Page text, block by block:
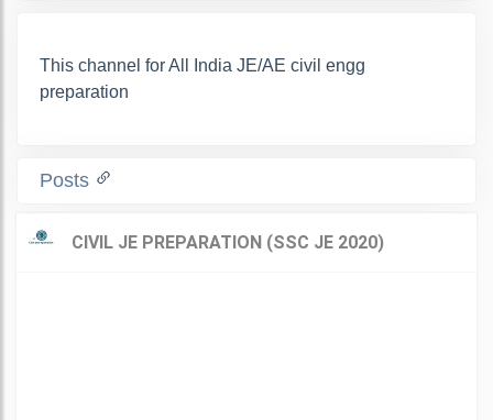
This channel for All India JE/AE civil engg
preparation
Posts